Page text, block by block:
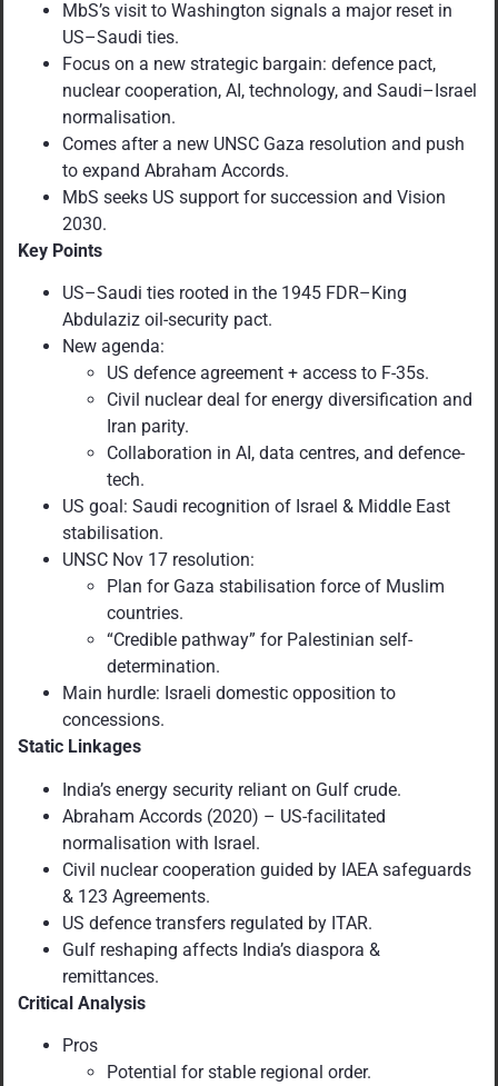
MbS’s visit to Washington signals a major reset in
US–Saudi ties.
Focus on a new strategic bargain: defence pact,
nuclear cooperation, AI, technology, and Saudi–Israel
normalisation.
Comes after a new UNSC Gaza resolution and push
to expand Abraham Accords.
MbS seeks US support for succession and Vision
2030.
Key Points
US–Saudi ties rooted in the 1945 FDR–King
Abdulaziz oil-security pact.
New agenda:
US defence agreement + access to F-35s.
Civil nuclear deal for energy diversification and
Iran parity.
Collaboration in AI, data centres, and defence-
tech.
US goal: Saudi recognition of Israel & Middle East
stabilisation.
UNSC Nov 17 resolution:
Plan for Gaza stabilisation force of Muslim
countries.
“Credible pathway” for Palestinian self-
determination.
Main hurdle: Israeli domestic opposition to
concessions.
Static Linkages
India’s energy security reliant on Gulf crude.
Abraham Accords (2020) – US-facilitated
normalisation with Israel.
Civil nuclear cooperation guided by IAEA safeguards
& 123 Agreements.
US defence transfers regulated by ITAR.
Gulf reshaping affects India’s diaspora &
remittances.
Critical Analysis
Pros
Potential for stable regional order.